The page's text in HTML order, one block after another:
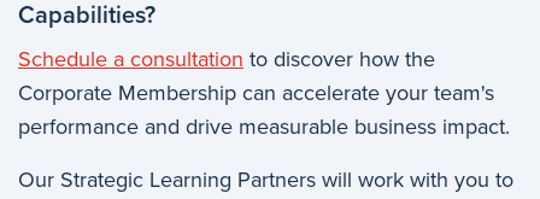
Capabilities?
Schedule a consultation to discover how the
Corporate Membership can accelerate your team's
performance and drive measurable business impact.
Our Strategic Learning Partners will work with you to